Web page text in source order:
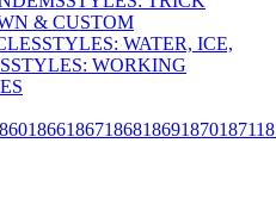
& CUSTOM
STYLES: WATER, ICE,
STYLES: WORKING
186618671868186918701871